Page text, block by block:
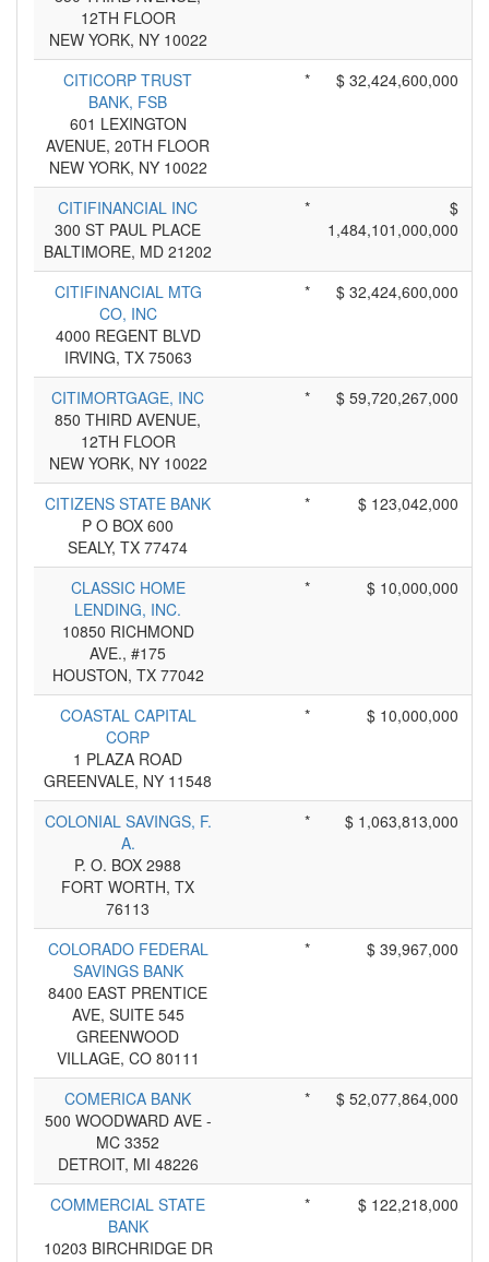
12TH FLOOR
NEW YORK, NY 10022
CITICORP TRUST
BANK, FSB
601 LEXINGTON
AVENUE, 20TH FLOOR
NEW YORK, NY 10022
* $ 32,424,600,000
CITIFINANCIAL INC
300 ST PAUL PLACE
BALTIMORE, MD 21202
*
$
1,484,101,000,000
CITIFINANCIAL MTG
CO, INC
4000 REGENT BLVD
IRVING, TX 75063
* $ 32,424,600,000
CITIMORTGAGE, INC
850 THIRD AVENUE,
12TH FLOOR
NEW YORK, NY 10022
* $ 59,720,267,000
CITIZENS STATE BANK
P O BOX 600
SEALY, TX 77474
* $ 123,042,000
CLASSIC HOME
LENDING, INC.
10850 RICHMOND
AVE., #175
HOUSTON, TX 77042
* $ 10,000,000
COASTAL CAPITAL
CORP
1 PLAZA ROAD
GREENVALE, NY 11548
* $ 10,000,000
COLONIAL SAVINGS, F.
A.
P. O. BOX 2988
FORT WORTH, TX
76113
* $ 1,063,813,000
COLORADO FEDERAL
SAVINGS BANK
8400 EAST PRENTICE
AVE, SUITE 545
GREENWOOD
VILLAGE, CO 80111
* $ 39,967,000
COMERICA BANK
500 WOODWARD AVE -
MC 3352
DETROIT, MI 48226
* $ 52,077,864,000
COMMERCIAL STATE
BANK
10203 BIRCHRIDGE DR
* $ 122,218,000